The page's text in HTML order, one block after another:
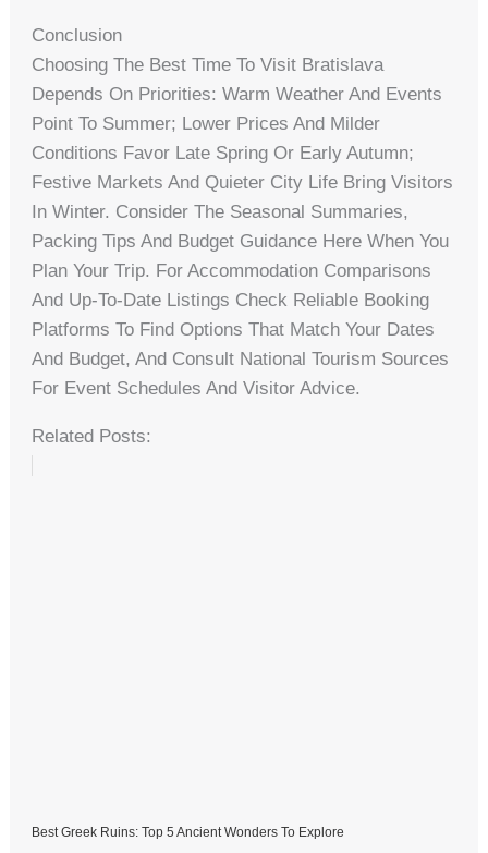
Conclusion
Choosing The Best Time To Visit Bratislava
Depends On Priorities: Warm Weather And Events
Point To Summer; Lower Prices And Milder
Conditions Favor Late Spring Or Early Autumn;
Festive Markets And Quieter City Life Bring Visitors
In Winter. Consider The Seasonal Summaries,
Packing Tips And Budget Guidance Here When You
Plan Your Trip. For Accommodation Comparisons
And Up-To-Date Listings Check Reliable Booking
Platforms To Find Options That Match Your Dates
And Budget, And Consult National Tourism Sources
For Event Schedules And Visitor Advice.
Related Posts:
Best Greek Ruins: Top 5 Ancient Wonders To Explore